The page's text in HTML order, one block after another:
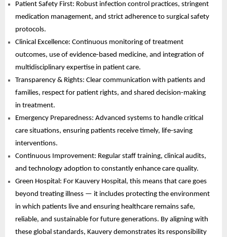
Patient Safety First: Robust infection control practices, stringent
medication management, and strict adherence to surgical safety
protocols.
Clinical Excellence: Continuous monitoring of treatment
outcomes, use of evidence-based medicine, and integration of
multidisciplinary expertise in patient care.
Transparency & Rights: Clear communication with patients and
families, respect for patient rights, and shared decision-making
in treatment.
Emergency Preparedness: Advanced systems to handle critical
care situations, ensuring patients receive timely, life-saving
interventions.
Continuous Improvement: Regular staff training, clinical audits,
and technology adoption to constantly enhance care quality.
Green Hospital: For Kauvery Hospital, this means that care goes
beyond treating illness — it includes protecting the environment
in which patients live and ensuring healthcare remains safe,
reliable, and sustainable for future generations. By aligning with
these global standards, Kauvery demonstrates its responsibility